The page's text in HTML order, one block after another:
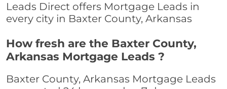
Leads Direct offers Mortgage Leads in
every city in Baxter County, Arkansas
How fresh are the Baxter County,
Arkansas Mortgage Leads ?
Baxter County, Arkansas Mortgage Leads